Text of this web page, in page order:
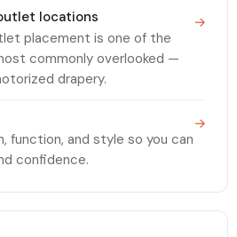
locations
placement is one of the
commonly overlooked —
drapery.
→
function, and style so you can
confidence.
→